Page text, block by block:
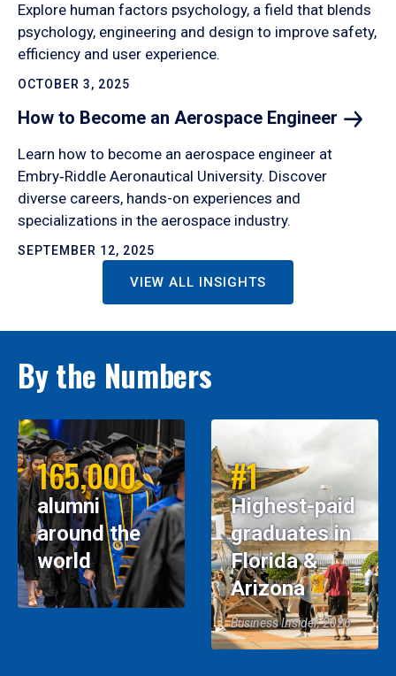
Explore human factors psychology, a field that blends
psychology, engineering and design to improve safety,
efficiency and user experience.
OCTOBER 3, 2025
How to Become an Aerospace Engineer
Learn how to become an aerospace engineer at
Embry‑Riddle Aeronautical University. Discover
diverse careers, hands-on experiences and
specializations in the aerospace industry.
SEPTEMBER 12, 2025
VIEW ALL INSIGHTS
By the Numbers
165,000
alumni
around the
world
#1
Highest-paid
graduates in
Florida &
Arizona
Business Insider, 2026